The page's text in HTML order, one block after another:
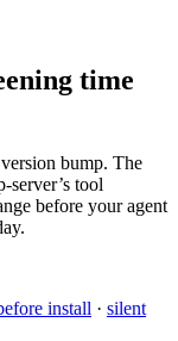
time
bump. The
server’s tool
before your agent
install · silent